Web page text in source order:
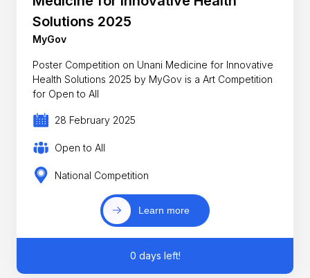
Solutions 2025
MyGov
Poster Competition on Unani Medicine for Innovative
Health Solutions 2025 by MyGov is a Art Competition
for Open to All
28 February 2025
Open to All
National Competition
Learn more
0 days left!